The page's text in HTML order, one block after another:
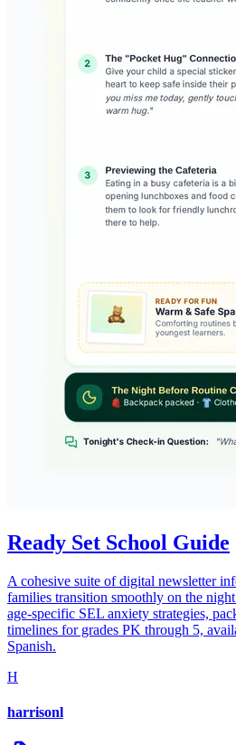
Ready Set School Guide
A cohesive suite of digital newsletter
families transition smoothly on the
age-specific SEL anxiety strategies,
timelines for grades PK through 5,
Spanish.
H
harrisonl